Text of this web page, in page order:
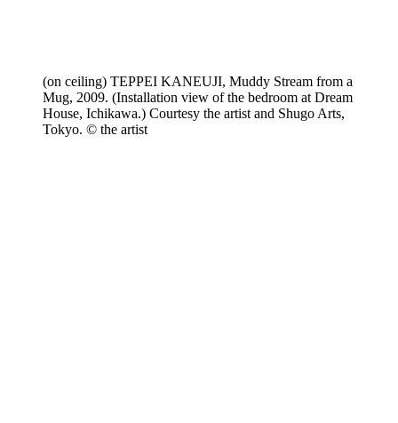
(on ceiling) TEPPEI KANEUJI, Muddy Stream from a
Mug, 2009. (Installation view of the bedroom at Dream
House, Ichikawa.) Courtesy the artist and Shugo Arts,
Tokyo. © the artist